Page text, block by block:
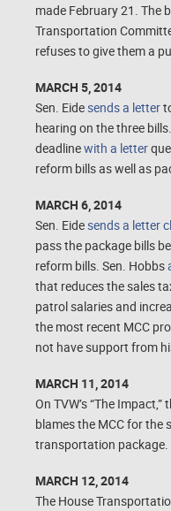
made February 21. The
Transportation
refuses to give them a
MARCH 5, 2014
Sen. Eidesends a letter
hearing on the three
deadlinewith a letter
reform bills as well as
MARCH 6, 2014
Sen. Eidesends a letter
pass the package bills
reform bills. Sen. Hobbs
that reduces the sales
patrol salaries and
the most recent MCC
not have support from
MARCH 11, 2014
On TVW’s “The
blames the MCC for the
transportation package.
MARCH 12, 2014
The House